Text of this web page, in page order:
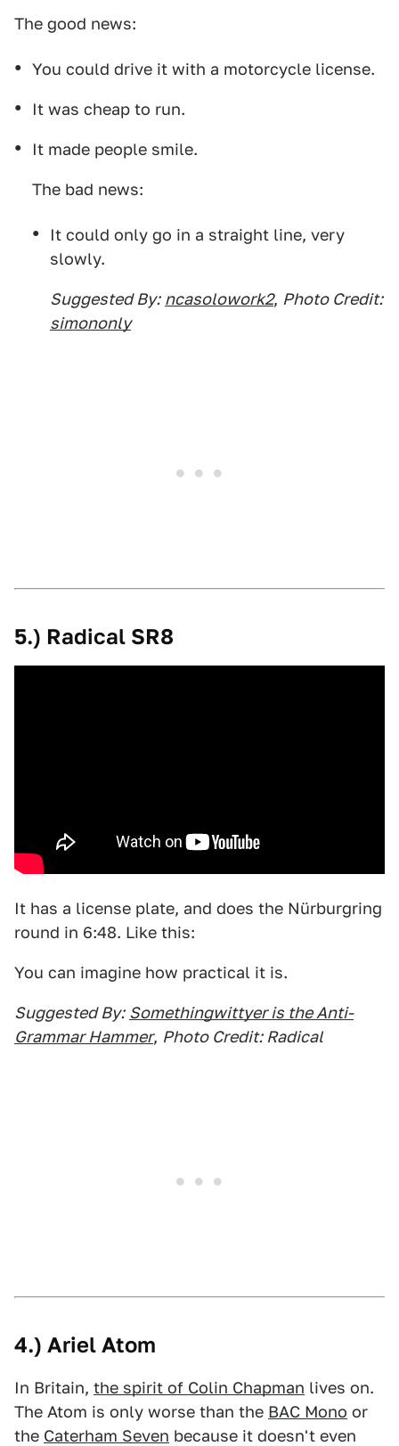
The good news:
You could drive it with a motorcycle license.
It was cheap to run.
It made people smile.
The bad news:
It could only go in a straight line, very
slowly.
Suggested By: ncasolowork2, Photo Credit:
simononly
5.) Radical SR8
It has a license plate, and does the Nürburgring
round in 6:48. Like this:
You can imagine how practical it is.
Suggested By: Somethingwittyer is the Anti-
Grammar Hammer, Photo Credit: Radical
4.) Ariel Atom
In Britain, the spirit of Colin Chapman lives on.
The Atom is only worse than the BAC Mono or
the Caterham Seven because it doesn't even